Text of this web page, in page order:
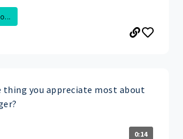
thing you appreciate most about
0:14